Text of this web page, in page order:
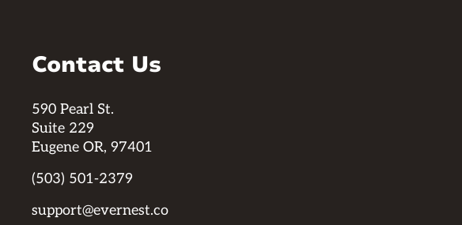
Contact Us
590 Pearl St.
Suite 229
Eugene OR, 97401
(503) 501-2379
support@evernest.co